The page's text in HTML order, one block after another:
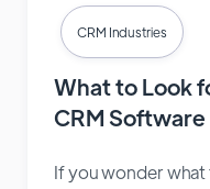
CRM Industries
What to Look
CRM Software
If you wonder